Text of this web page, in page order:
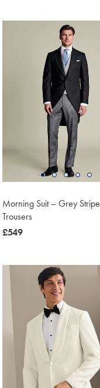
Morning Suit – Grey Stripe
Trousers
now
£549